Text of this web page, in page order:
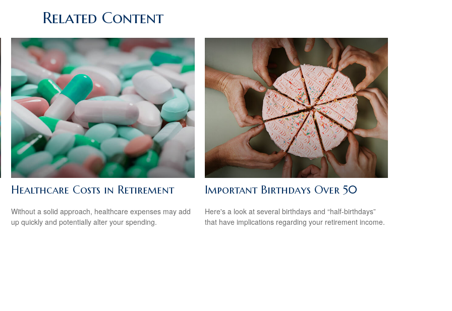
Related Content
Healthcare Costs in Retirement
Without a solid approach, healthcare expenses may add
up quickly and potentially alter your spending.
Important Birthdays Over 50
Here's a look at several birthdays and “half-birthdays”
that have implications regarding your retirement income.